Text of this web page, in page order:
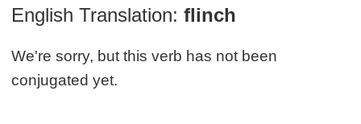
English Translation: flinch
We're sorry, but this verb has not been
conjugated yet.